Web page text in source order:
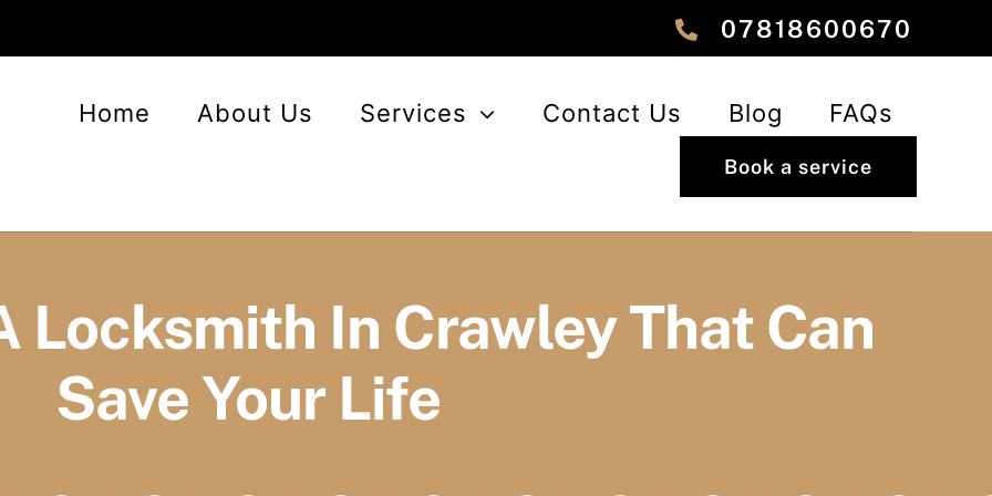
‎‎07818600670
Home About Us Services Contact Us Blog FAQs
Book a service
Locksmith In Crawley That Can
Save Your Life